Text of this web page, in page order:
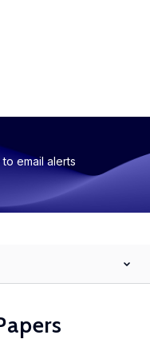
email alerts